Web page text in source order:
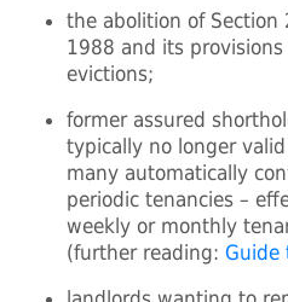
the abolition of Section
1988 and its provisions
evictions;
former assured
typically no longer
many automatically
periodic tenancies –
weekly or monthly
(further reading: Guide